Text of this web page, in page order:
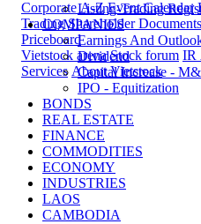
Corporate A-Z Event Calendar
Trading Shareholder Documents
Priceboard
Vietstock arena Stock forum IR
Services About Vietstock
Listing-Trading
COMPANIES
Earnings And
Dividend
Capital Increase -
IPO - Equitization
BONDS
REAL ESTATE
FINANCE
COMMODITIES
ECONOMY
INDUSTRIES
LAOS
CAMBODIA